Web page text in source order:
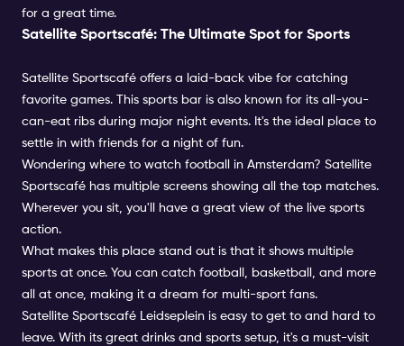
for a great time.
Satellite Sportscafé: The Ultimate Spot for Sports
Satellite Sportscafé offers a laid-back vibe for catching
favorite games. This sports bar is also known for its all-you-
can-eat ribs during major night events. It's the ideal place to
settle in with friends for a night of fun.
Wondering where to watch football in Amsterdam? Satellite
Sportscafé has multiple screens showing all the top matches.
Wherever you sit, you'll have a great view of the live sports
action.
What makes this place stand out is that it shows multiple
sports at once. You can catch football, basketball, and more
all at once, making it a dream for multi-sport fans.
Satellite Sportscafé Leidseplein is easy to get to and hard to
leave. With its great drinks and sports setup, it's a must-visit